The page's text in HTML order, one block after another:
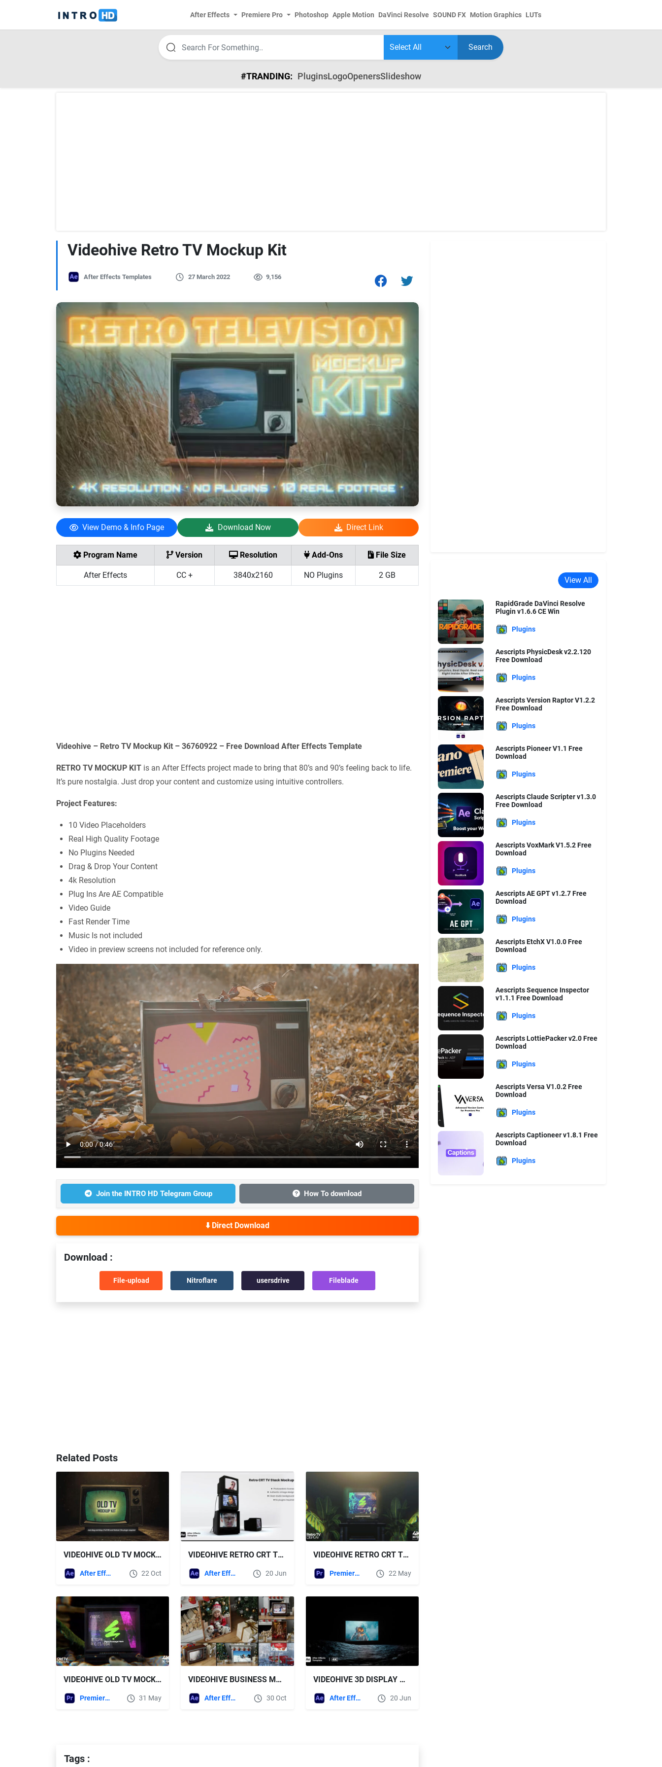
After Effects Premiere Pro Photoshop Apple Motion DaVinci Resolve SOUND FX Motion Graphics LUTs
Search
#TRANDING: PluginsLogoOpenersSlideshow
Videohive Retro TV Mockup Kit
After Effects Templates 27 March 2022 9,156
View Demo & Info Page Download Now Direct Link
Program Name Version Resolution Add-Ons File Size
After Effects CC + 3840x2160 NO Plugins 2 GB
Videohive – Retro TV Mockup Kit – 36760922 – Free Download After Effects Template
RETRO TV MOCKUP KIT is an After Effects project made to bring that 80’s and 90’s feeling back to life.
It’s pure nostalgia. Just drop your content and customize using intuitive controllers.
Project Features:
10 Video Placeholders
Real High Quality Footage
No Plugins Needed
Drag & Drop Your Content
4k Resolution
Plug Ins Are AE Compatible
Video Guide
Fast Render Time
Music Is not included
Video in preview screens not included for reference only.
Join the INTRO HD Telegram Group How To download
⬇️ Direct Download
Download :
File-upload Nitroflare usersdrive Fileblade
Related Posts
VIDEOHIVE OLD TV MOCKUP KIT
After Effects Templates 22 Oct
VIDEOHIVE RETRO CRT TV STACK MOCKUP
After Effects Templates 20 Jun
VIDEOHIVE RETRO CRT TV MOCKUP PREMIERE
Premiere Pro Templates 22 May
VIDEOHIVE OLD TV MOCKUP OPENER PREMIERE
Premiere Pro Templates 31 May
VIDEOHIVE BUSINESS MOCKUP PRESENTATION ON NEW YEAR CHRISTMAS
After Effects Templates 30 Oct
VIDEOHIVE 3D DISPLAY MOCKUP KIT
After Effects Templates 20 Jun
Tags :
View All
RapidGrade DaVinci Resolve
Plugin v1.6.6 CE Win
Plugins
Aescripts PhysicDesk v2.2.120
Free Download
Plugins
Aescripts Version Raptor V1.2.2
Free Download
Plugins
Aescripts Pioneer V1.1 Free
Download
Plugins
Aescripts Claude Scripter v1.3.0
Free Download
Plugins
Aescripts VoxMark V1.5.2 Free
Download
Plugins
Aescripts AE GPT v1.2.7 Free
Download
Plugins
Aescripts EtchX V1.0.0 Free
Download
Plugins
Aescripts Sequence Inspector
v1.1.1 Free Download
Plugins
Aescripts LottiePacker v2.0 Free
Download
Plugins
Aescripts Versa V1.0.2 Free
Download
Plugins
Aescripts Captioneer v1.8.1 Free
Download
Plugins